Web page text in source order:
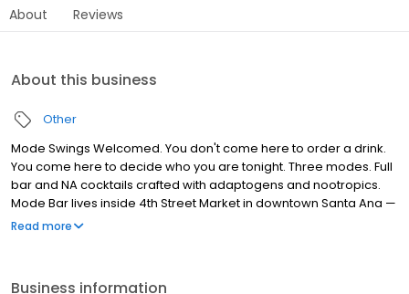
About Reviews
About this business
Other
Mode Swings Welcomed. You don't come here to order a drink.
You come here to decide who you are tonight. Three modes. Full
bar and NA cocktails crafted with adaptogens and nootropics.
Mode Bar lives inside 4th Street Market in downtown Santa Ana —
but it doesn't feel like anything else in the building. Or the city.
Read more
Business information